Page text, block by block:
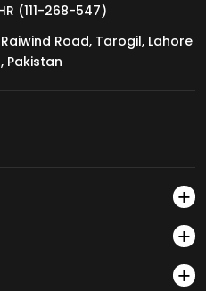
(111-268-547)
Road, Tarogil, Lahore
Pakistan